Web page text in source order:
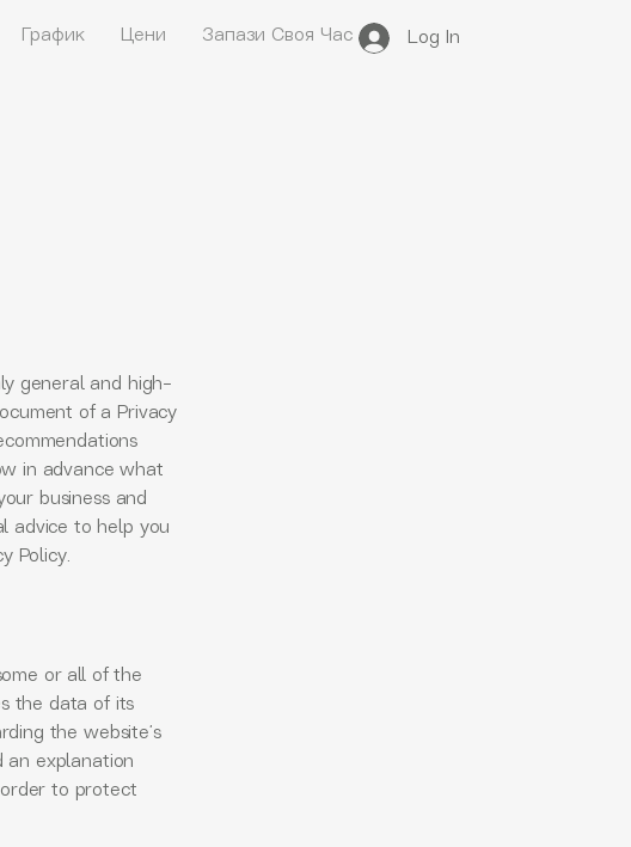
График Цени Запази Своя Час Log In
general and high-
of a Privacy
in advance what
business and
advice to help you
Policy.
or all of the
the data of its
the website’s
an explanation
to protect